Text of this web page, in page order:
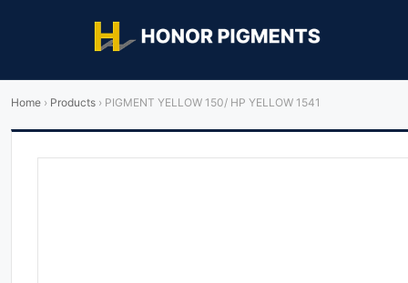
Home › Products › PIGMENT YELLOW 150/ HP YELLOW 1541